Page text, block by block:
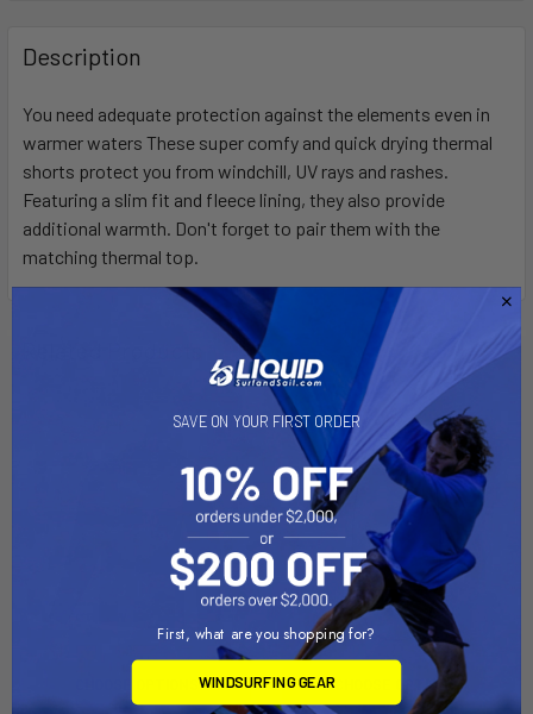
BOUGHT
TOGETHER:
SELECT
ALL
ADD
TO CART
Description
You need adequate protection against the elements even in
warmer waters These super comfy and quick drying thermal
shorts protect you from windchill, UV rays and rashes.
Featuring a slim fit and fleece lining, they also provide
additional warmth. Don't forget to pair them with the
matching thermal top.
CHOOSE OPTIONS
SAVE ON YOUR FIRST ORDER
First, what are you shopping for?
WINDSURFING GEAR